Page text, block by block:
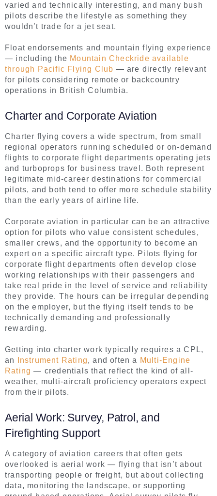
varied and technically interesting, and many bush
pilots describe the lifestyle as something they
wouldn’t trade for a jet seat.
Float endorsements and mountain flying experience
— including the Mountain Checkride available
through Pacific Flying Club — are directly relevant
for pilots considering remote or backcountry
operations in British Columbia.
Charter and Corporate Aviation
Charter flying covers a wide spectrum, from small
regional operators running scheduled or on-demand
flights to corporate flight departments operating jets
and turboprops for business travel. Both represent
legitimate mid-career destinations for commercial
pilots, and both tend to offer more schedule stability
than the early years of airline life.
Corporate aviation in particular can be an attractive
option for pilots who value consistent schedules,
smaller crews, and the opportunity to become an
expert on a specific aircraft type. Pilots flying for
corporate flight departments often develop close
working relationships with their passengers and
take real pride in the level of service and reliability
they provide. The hours can be irregular depending
on the employer, but the flying itself tends to be
technically demanding and professionally
rewarding.
Getting into charter work typically requires a CPL,
an
Instrument Rating, and often a Multi-Engine
Rating — credentials that reflect the kind of all-
weather, multi-aircraft proficiency operators expect
from their pilots.
Aerial Work: Survey, Patrol, and
Firefighting Support
A category of aviation careers that often gets
overlooked is aerial work — flying that isn’t about
transporting people or freight, but about collecting
data, monitoring the landscape, or supporting